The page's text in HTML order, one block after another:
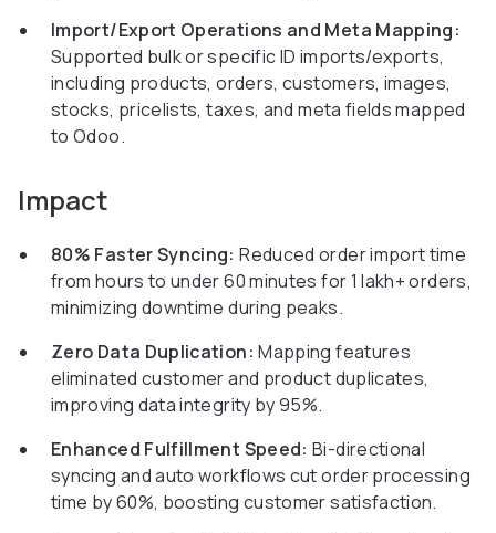
Import/Export Operations and Meta Mapping:
Supported bulk or specific ID imports/exports,
including products, orders, customers, images,
stocks, pricelists, taxes, and meta fields mapped
to Odoo.
Impact
80% Faster Syncing: Reduced order import time
from hours to under 60 minutes for 1 lakh+ orders,
minimizing downtime during peaks.
Zero Data Duplication: Mapping features
eliminated customer and product duplicates,
improving data integrity by 95%.
Enhanced Fulfillment Speed: Bi-directional
syncing and auto workflows cut order processing
time by 60%, boosting customer satisfaction.